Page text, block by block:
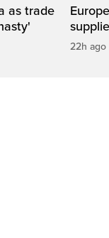
as trade
22h ago